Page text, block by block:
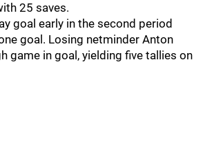
25 saves.
goal early in the second period
goal. Losing netminder Anton
game in goal, yielding five tallies on